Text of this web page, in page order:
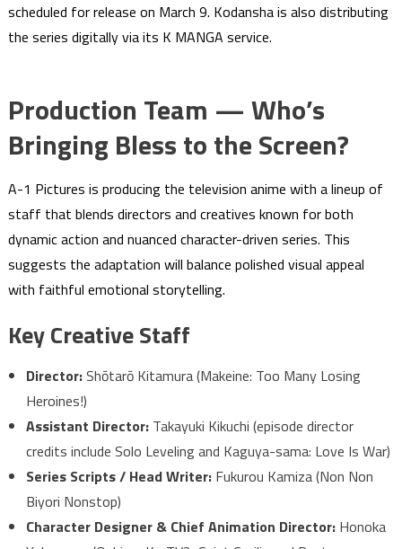
scheduled for release on March 9. Kodansha is also distributing
the series digitally via its K MANGA service.
Production Team — Who’s
Bringing Bless to the Screen?
A-1 Pictures is producing the television anime with a lineup of
staff that blends directors and creatives known for both
dynamic action and nuanced character-driven series. This
suggests the adaptation will balance polished visual appeal
with faithful emotional storytelling.
Key Creative Staff
Director:Shōtarō Kitamura (Makeine: Too Many Losing
Heroines!)
Assistant Director:Takayuki Kikuchi (episode director
credits include Solo Leveling and Kaguya-sama: Love Is War)
Series Scripts / Head Writer:Fukurou Kamiza (Non Non
Biyori Nonstop)
Character Designer & Chief Animation Director:Honoka